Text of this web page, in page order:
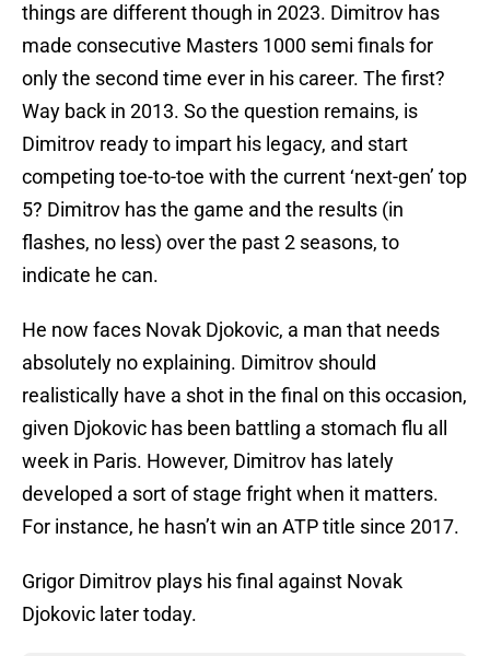
things are different though in 2023. Dimitrov has
made consecutive Masters 1000 semi finals for
only the second time ever in his career. The first?
Way back in 2013. So the question remains, is
Dimitrov ready to impart his legacy, and start
competing toe-to-toe with the current ‘next-gen’ top
5? Dimitrov has the game and the results (in
flashes, no less) over the past 2 seasons, to
indicate he can.
He now faces Novak Djokovic, a man that needs
absolutely no explaining. Dimitrov should
realistically have a shot in the final on this occasion,
given Djokovic has been battling a stomach flu all
week in Paris. However, Dimitrov has lately
developed a sort of stage fright when it matters.
For instance, he hasn’t win an ATP title since 2017.
Grigor Dimitrov plays his final against Novak
Djokovic later today.